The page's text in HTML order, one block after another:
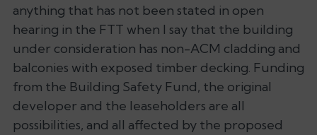
anything that has not been stated in open
hearing in the FTT when I say that the building
under consideration has non-ACM cladding and
balconies with exposed timber decking. Funding
from the Building Safety Fund, the original
developer and the leaseholders are all
possibilities, and all affected by the proposed